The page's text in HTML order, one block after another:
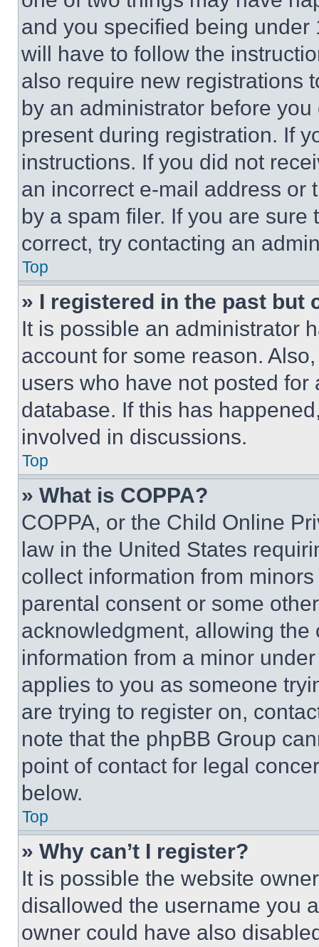
and you specified being
will have to follow the
also require new registrations
by an administrator before
present during registration. If
instructions. If you did not
an incorrect e-mail address or
by a spam filer. If you are
correct, try contacting an
Top
» I registered in the past but
It is possible an administrator
account for some reason.
users who have not posted
database. If this has
involved in discussions.
Top
» What is COPPA?
COPPA, or the Child Online
law in the United States
collect information from
parental consent or some
acknowledgment, allowing
information from a minor
applies to you as someone
are trying to register on,
note that the phpBB Group
point of contact for legal
below.
Top
» Why can’t I register?
It is possible the website
disallowed the username you
owner could have also